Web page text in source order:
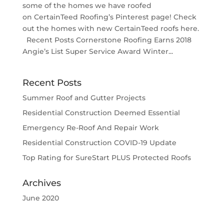
some of the homes we have roofed
on CertainTeed Roofing’s Pinterest page! Check
out the homes with new CertainTeed roofs here.
Recent Posts Cornerstone Roofing Earns 2018
Angie’s List Super Service Award Winter...
Recent Posts
Summer Roof and Gutter Projects
Residential Construction Deemed Essential
Emergency Re-Roof And Repair Work
Residential Construction COVID-19 Update
Top Rating for SureStart PLUS Protected Roofs
Archives
June 2020